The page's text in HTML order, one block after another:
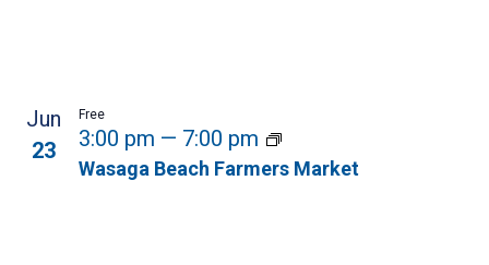
Jun
23
Wasaga Beach Farmers Market
3:00 pm — 7:00 pm
Free